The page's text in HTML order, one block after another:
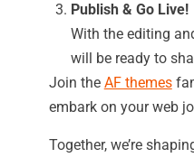
Publish & Go Live!
With the editing
will be ready to
Join the AF themes
embark on your web
Together, we’re